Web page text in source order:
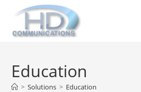
content
Education
> Solutions > Education